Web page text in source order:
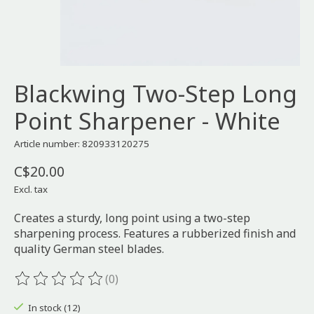
Blackwing Two-Step Long
Point Sharpener - White
Article number: 820933120275
C$20.00
Excl. tax
Creates a sturdy, long point using a two-step
sharpening process. Features a rubberized finish and
quality German steel blades.
The rating of this product is
(0)
In stock (12)